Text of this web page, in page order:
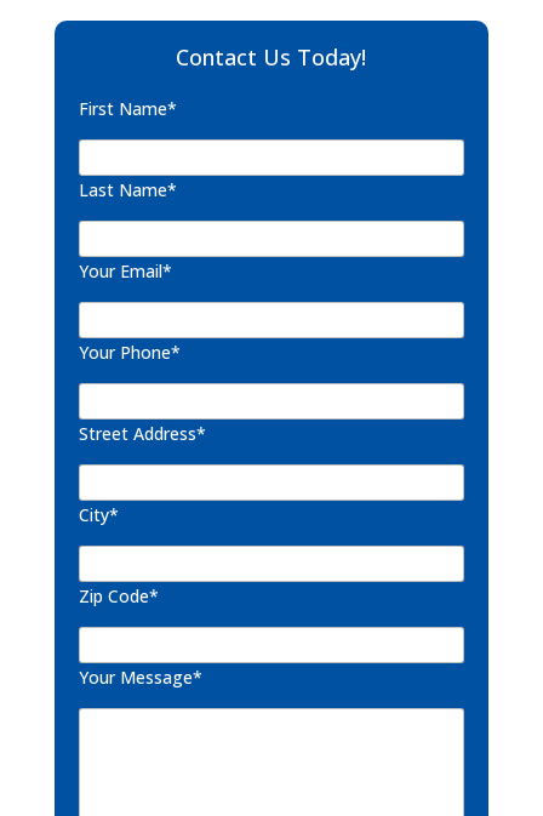
Contact Us Today!
First Name*
Last Name*
Your Email*
Your Phone*
Street Address*
City*
Zip Code*
Your Message*